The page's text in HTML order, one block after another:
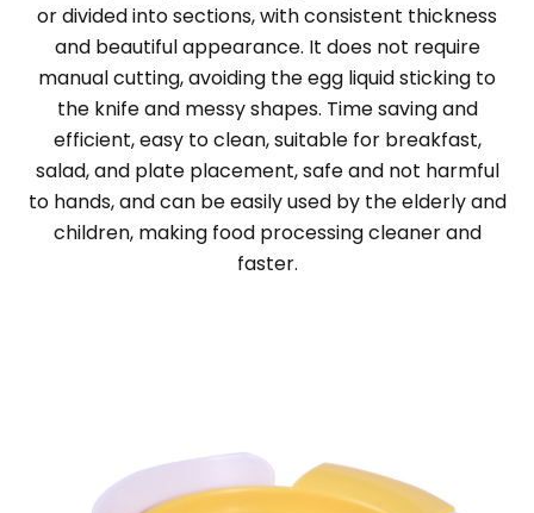
or divided into sections, with consistent thickness
and beautiful appearance. It does not require
manual cutting, avoiding the egg liquid sticking to
the knife and messy shapes. Time saving and
efficient, easy to clean, suitable for breakfast,
salad, and plate placement, safe and not harmful
to hands, and can be easily used by the elderly and
children, making food processing cleaner and
faster.